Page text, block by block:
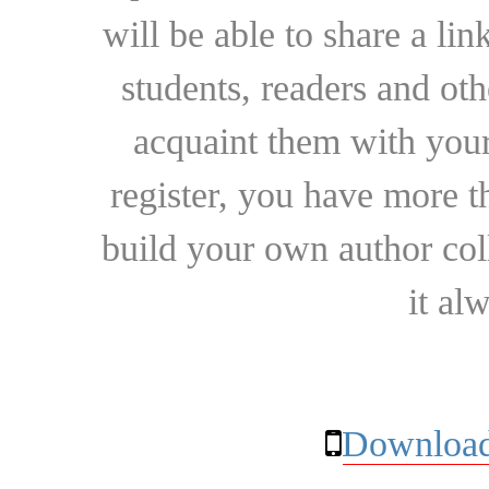
will be able to share a
students, readers and
acquaint them with
register, you have more
build your own author
it